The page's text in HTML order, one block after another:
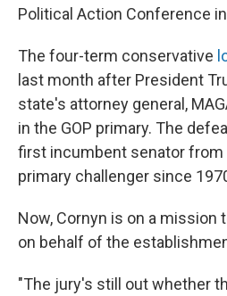
Political Action Conference
The four-term conservative
last month after President
state's attorney general,
in the GOP primary. The
first incumbent senator from
primary challenger since
Now, Cornyn is on a mission
on behalf of the
"The jury's still out whether